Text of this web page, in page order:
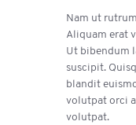
Nam ut
Aliquam erat
Ut bibendum
suscipit.
blandit
volutpat orci
volutpat.